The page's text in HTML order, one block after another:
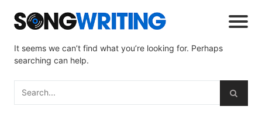
It seems we can’t find what you’re looking for. Perhaps
searching can help.